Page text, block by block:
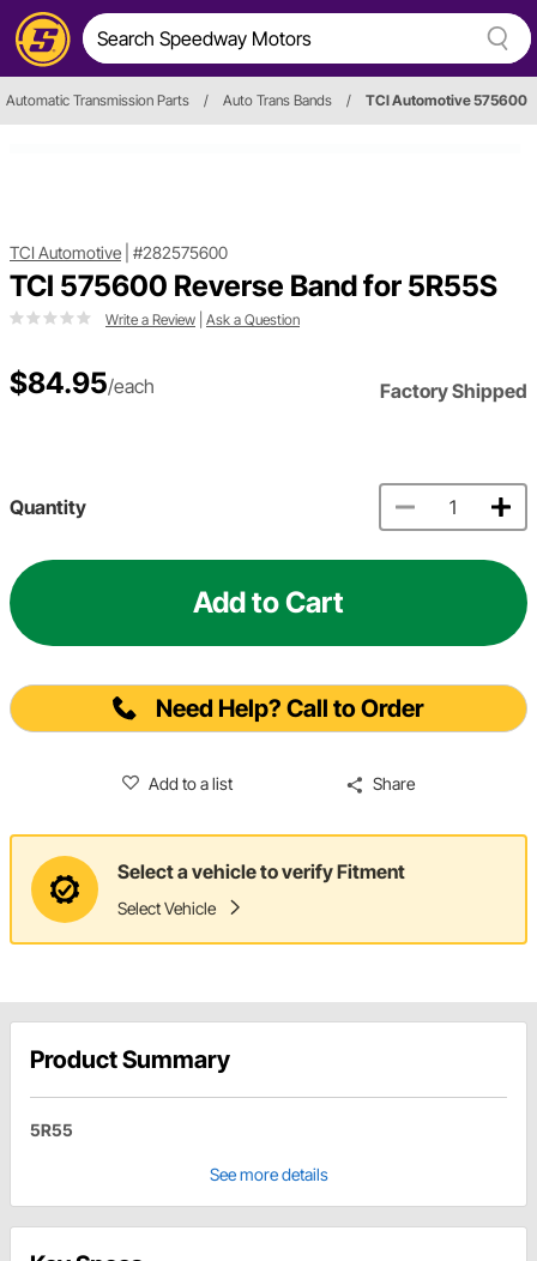
Automatic Transmission Parts / Auto Trans Bands / TCI Automotive 575600
TCI Automotive #282575600
TCI 575600 Reverse Band for 5R55S
Write a Review Ask a Question
$84.95/each Factory Shipped
Quantity
Add to Cart
Need Help? Call to Order
Add to a list Share
Select a vehicle to verify Fitment
Select Vehicle
Product Summary
5R55
See more details